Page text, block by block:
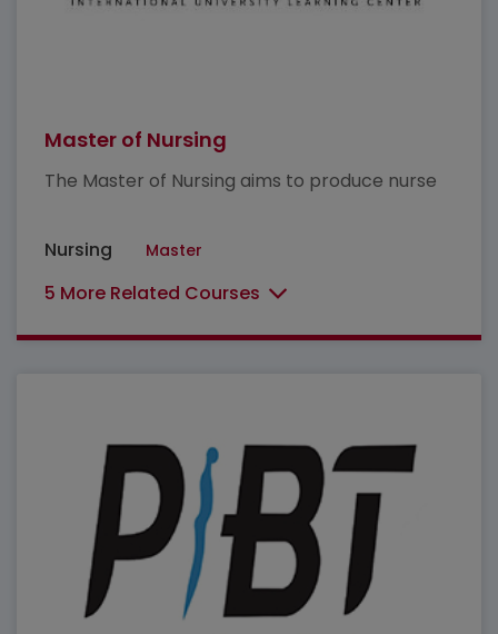
Master of Nursing
The Master of Nursing aims to produce nurse
Nursing Master
5 More Related Courses